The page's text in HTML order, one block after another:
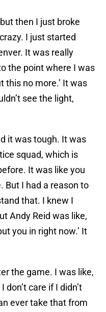
then I just broke
I just started
It was really
the point where I was
this no more.’ It was
see the light,
it was tough. It was
squad, which is
It was like you
But I had a reason to
that. I knew I
Andy Reid was like,
you in right now.’ It
the game. I was like,
don’t care if I didn’t
ever take that from